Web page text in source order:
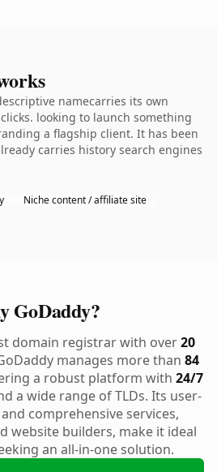
namecarries its own
looking to launch something
a flagship client. It has been
carries history search engines
Niche content / affiliate site
GoDaddy?
domain registrar with over20
manages more than 84
a robust platform with 24/7
a wide range of TLDs. Its user-
comprehensive services,
website builders, make it ideal
an all-in-one solution.